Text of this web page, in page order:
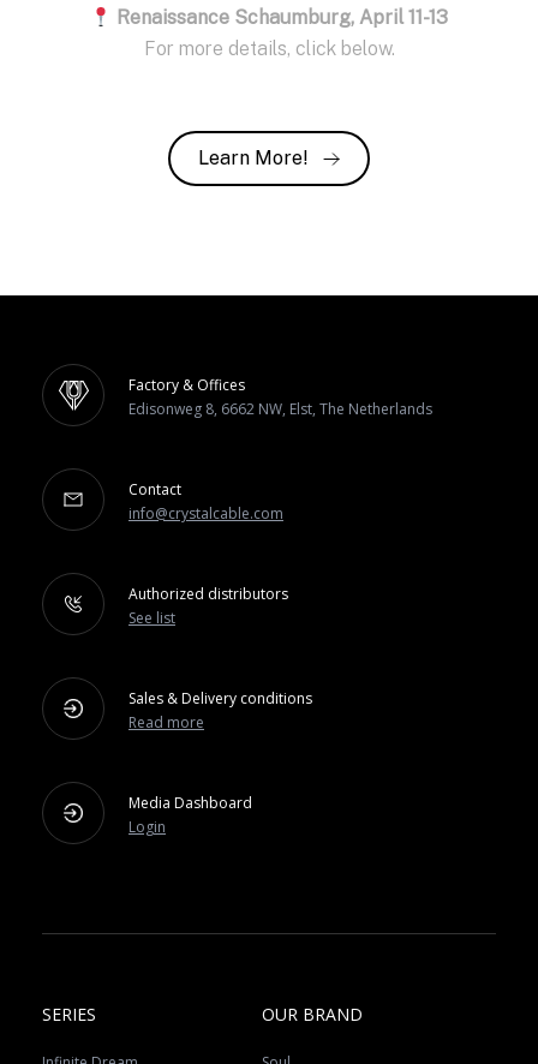
Renaissance Schaumburg, April 11-13
For more details, click below.
Learn More!
Factory & Offices
Edisonweg 8, 6662 NW, Elst, The Netherlands
Contact
info@crystalcable.com
Authorized distributors
See list
Sales & Delivery conditions
Read more
Media Dashboard
Login
SERIES OUR BRAND